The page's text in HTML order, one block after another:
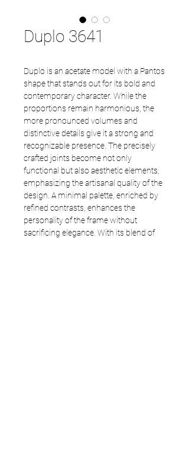
Duplo 3641
Duplo is an acetate model with a Pantos
shape that stands out for its bold and
contemporary character. While the
proportions remain harmonious, the
more pronounced volumes and
distinctive details give it a strong and
recognizable presence. The precisely
crafted joints become not only
functional but also aesthetic elements,
emphasizing the artisanal quality of the
design. A minimal palette, enriched by
refined contrasts, enhances the
personality of the frame without
sacrificing elegance. With its blend of